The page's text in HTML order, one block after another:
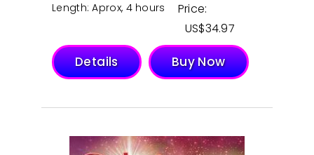
Length: Aprox, 4 hours
Price:
$34.97
Details Buy Now